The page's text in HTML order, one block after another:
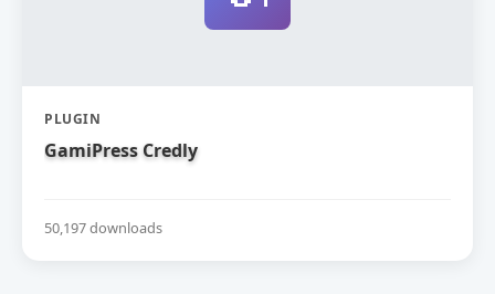
PLUGIN
GamiPress Credly
50,197 downloads